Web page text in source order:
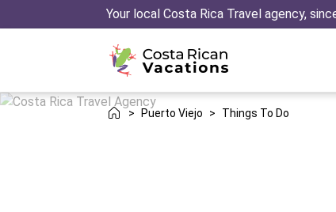
Your local Costa Rica Travel agency,
> Puerto Viejo > Things To Do